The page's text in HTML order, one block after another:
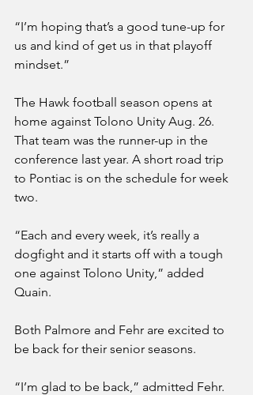
“I’m hoping that’s a good tune-up for
us and kind of get us in that playoff
mindset.”
The Hawk football season opens at
home against Tolono Unity Aug. 26.
That team was the runner-up in the
conference last year. A short road trip
to Pontiac is on the schedule for week
two.
“Each and every week, it’s really a
dogfight and it starts off with a tough
one against Tolono Unity,” added
Quain.
Both Palmore and Fehr are excited to
be back for their senior seasons.
“I’m glad to be back,” admitted Fehr.